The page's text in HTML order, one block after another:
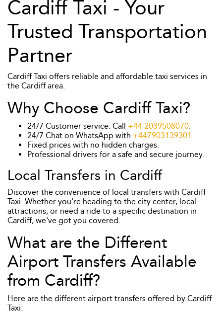
Cardiff Taxi - Your
Trusted Transportation
Partner
Cardiff Taxi offers reliable and affordable taxi services in
the Cardiff area.
Why Choose Cardiff Taxi?
24/7 Customer service: Call +44 2039508070.
24/7 Chat on WhatsApp with +447903139301
Fixed prices with no hidden charges.
Professional drivers for a safe and secure journey.
Local Transfers in Cardiff
Discover the convenience of local transfers with Cardiff
Taxi. Whether you're heading to the city center, local
attractions, or need a ride to a specific destination in
Cardiff, we've got you covered.
What are the Different
Airport Transfers Available
from Cardiff?
Here are the different airport transfers offered by Cardiff
Taxi: